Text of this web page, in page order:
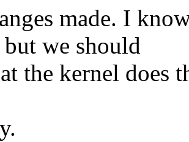
made. I
we should
the kernel does